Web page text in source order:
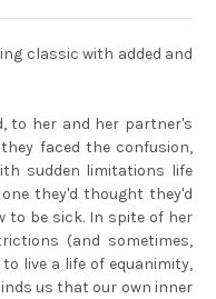
classic with added and
to her and her partner's
faced the confusion,
sudden limitations life
they'd thought they'd
to be sick. In spite of her
(and sometimes,
live a life of equanimity,
us that our own inner